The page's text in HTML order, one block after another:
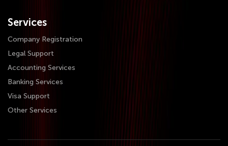
Services
Company Registration
Legal Support
Accounting Services
Banking Services
Visa Support
Other Services